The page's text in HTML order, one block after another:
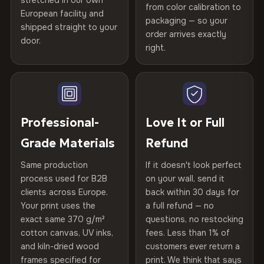
Certified, then hand-stretched in Bulgaria on kiln-dried
spruce & fir stretcher bars by Vivid Walls — over 12
years of production craft.
Choose from three premium canvas materials:
100% Polyester
75% Cotton, 25% Polyester
100% Cotton
370 g/m² · Premium matte finish
SHIPPING & CUSTOM SIZES
Print Technology
HP Latex inks · GREENGUARD
Gold Certified
Kiln-dried spruce & fir wood —
defect-free
Hanging System
Ready to hang — hardware
Protective Coating UV-resistant varnish
Indoor/Outdoor Indoor use recommended
Made In Bulgaria, EU
Product Code VH-CP-20255
Not what you expected? Return it within 30 days
refund — no questions asked, no restocking fees, no fine
print. We'll even cover return shipping within the EU. Less
than 1% of orders are ever returned.
Arrives Protected, Not Just Packaged
Each canvas is wrapped in protective foam corners, then
placed in a custom-fit reinforced cardboard box. Thousands
arrives gallery-ready.
Read full Shipping & Returns policy
Featured on the product page
Help others discover great prints
Verified buyers only. Discount code emailed within 24h of review
European facility and
shipped straight to your
door.
from color calibration to
packaging — so your
order arrives exactly
right.
Professional-
Grade Materials
Same production
process used for B2B
clients across Europe.
Your print uses the
exact same 370 g/m²
cotton canvas, UV inks,
and kiln-dried wood
frames specified for
Love It or Full
Refund
If it doesn't look perfect
on your wall, send it
back within 30 days for
a full refund — no
questions, no restocking
fees. Less than 1% of
customers ever return a
print. We think that says